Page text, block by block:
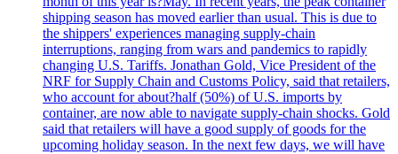
shipping season has moved earlier than usual. This is due to
the shippers' experiences managing supply-chain
interruptions, ranging from wars and pandemics to rapidly
changing U.S. Tariffs. Jonathan Gold, Vice President of the
NRF for Supply Chain and Customs Policy, said that retailers,
who account for about?half (50%) of U.S. imports by
container, are now able to navigate supply-chain shocks. Gold
said that retailers will have a good supply of goods for the
upcoming holiday season. In the next few days, we will have